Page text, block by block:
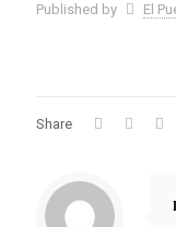
Published by El
Share